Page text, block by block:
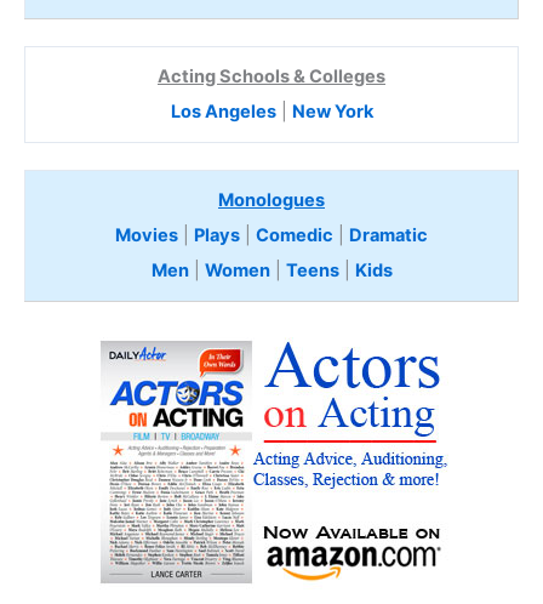
Acting Schools & Colleges
Los Angeles| New York
Monologues
Movies
Plays Comedic
Dramatic
Men| Women| Teens Kids